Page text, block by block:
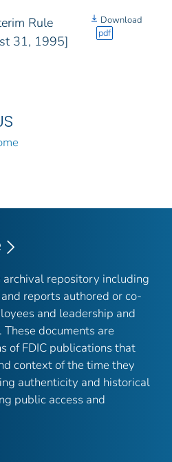
Rule
31, 1995]
Download
pdf
archival repository including
reports authored or co-
and leadership and
documents are
of FDIC publications that
context of the time they
authenticity and historical
public access and